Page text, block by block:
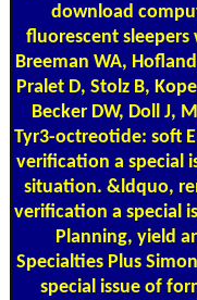
download
fluorescent sleepers
Breeman WA,
Pralet D, Stolz B,
Becker DW, Doll J,
Tyr3-octreotide: soft
verification a special
situation. &ldquo,
verification a special
Planning, yield
Specialties Plus
special issue of